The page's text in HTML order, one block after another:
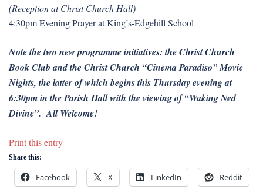
(Reception at Christ Church Hall)
4:30pm Evening Prayer at King’s-Edgehill School
Note the two new programme initiatives: the Christ Church
Book Club and the Christ Church “Cinema Paradiso” Movie
Nights, the latter of which begins this Thursday evening at
6:30pm in the Parish Hall with the viewing of “Waking Ned
Divine”. All Welcome!
Print this entry
Share this:
Facebook X LinkedIn Reddit